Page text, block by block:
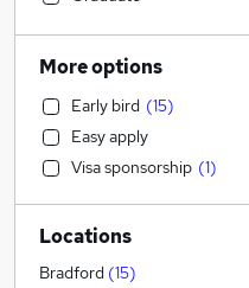
Recruitment Consultancy
Strategy & Consultancy
Education
(2)
Financial Services
General Insurance (
Human Resources (2)
Estate Agency
Energy (
More options
Early bird (15)
Easy apply
Visa sponsorship (1)
Locations
Bradford (15)